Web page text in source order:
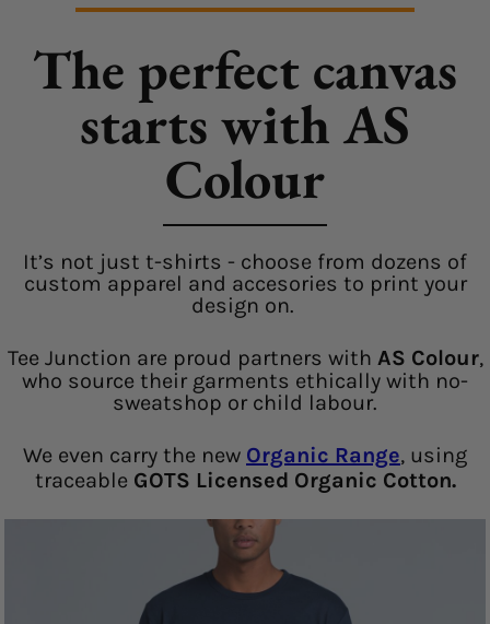
The perfect canvas
starts with AS
Colour
It’s not just t-shirts - choose from dozens of
custom apparel and accesories to print your
design on.
Tee Junction are proud partners with AS Colour,
who source their garments ethically with no-
sweatshop or child labour.
We even carry the new Organic Range, using
traceable GOTS Licensed Organic Cotton.